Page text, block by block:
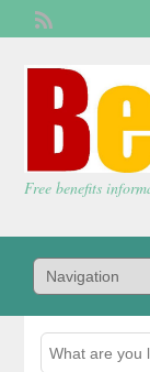
Free benefits